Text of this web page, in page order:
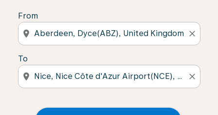
From
location_on close
To
location_on close